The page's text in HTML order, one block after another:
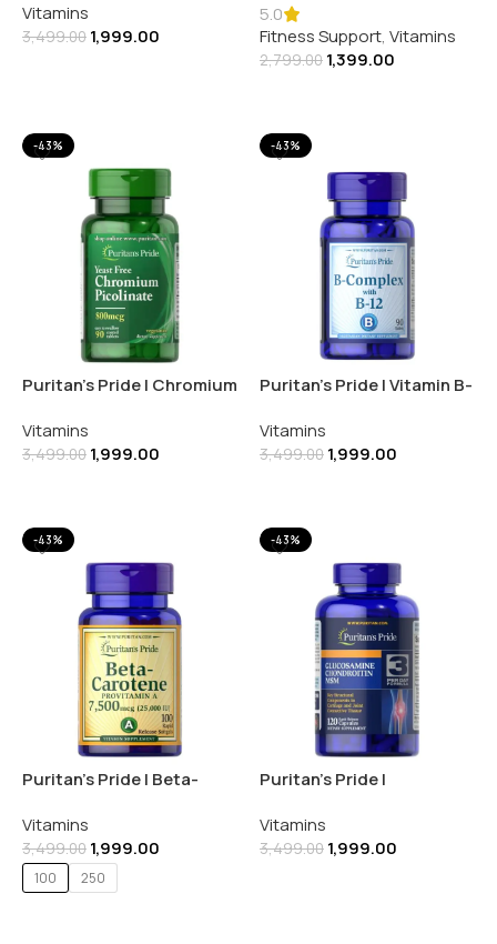
Vitamins
3,499.00 1,999.00
250MG | 100 Caplets
5.0
Fitness Support, Vitamins
2,799.00 1,399.00
-43%
Puritan’s Pride | Chromium
Tablets
Vitamins
3,499.00 1,999.00
-43%
Puritan’s Pride | Vitamin B-
| 90 Tablets
Vitamins
3,499.00 1,999.00
-43%
Puritan’s Pride | Beta-
SOFTGELS
Vitamins
3,499.00 1,999.00
100
250
-43%
Puritan’s Pride |
MSM 680MG | 120
Capsules
Vitamins
3,499.00 1,999.00